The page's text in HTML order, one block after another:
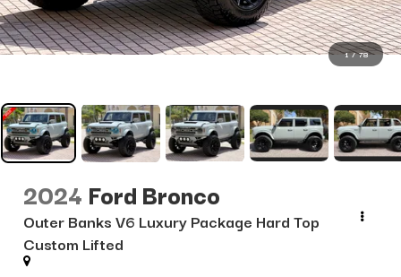
1 / 78
2024 Ford Bronco
Outer Banks V6 Luxury Package Hard Top
Custom Lifted